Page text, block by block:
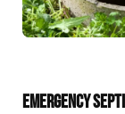
EMERGENCY